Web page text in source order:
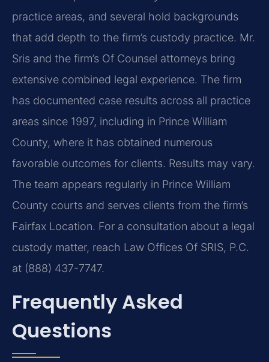
practice areas, and several hold backgrounds
that add depth to the firm’s custody practice. Mr.
Sris and the firm’s Of Counsel attorneys bring
extensive combined legal experience. The firm
has documented case results across all practice
areas since 1997, including in Prince William
County, where it has obtained numerous
favorable outcomes for clients. Results may vary.
The team appears regularly in Prince William
County courts and serves clients from the firm’s
Fairfax Location. For a consultation about a legal
custody matter, reach Law Offices Of SRIS, P.C.
at (888) 437-7747.
Frequently Asked
Questions